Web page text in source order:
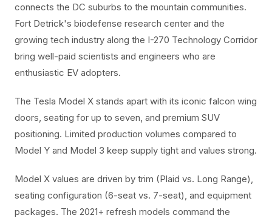
connects the DC suburbs to the mountain communities.
Fort Detrick's biodefense research center and the
growing tech industry along the I-270 Technology Corridor
bring well-paid scientists and engineers who are
enthusiastic EV adopters.
The Tesla Model X stands apart with its iconic falcon wing
doors, seating for up to seven, and premium SUV
positioning. Limited production volumes compared to
Model Y and Model 3 keep supply tight and values strong.
Model X values are driven by trim (Plaid vs. Long Range),
seating configuration (6-seat vs. 7-seat), and equipment
packages. The 2021+ refresh models command the